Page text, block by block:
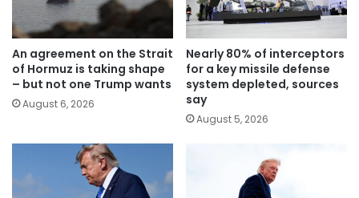
An agreement on the Strait
of Hormuz is taking shape
– but not one Trump wants
August 6, 2026
Nearly 80% of interceptors
for a key missile defense
system depleted, sources
say
August 5, 2026